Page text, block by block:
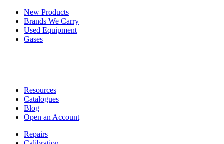
New Products
Brands We Carry
Used Equipment
Gases
Resources
Catalogues
Blog
Open an Account
Repairs